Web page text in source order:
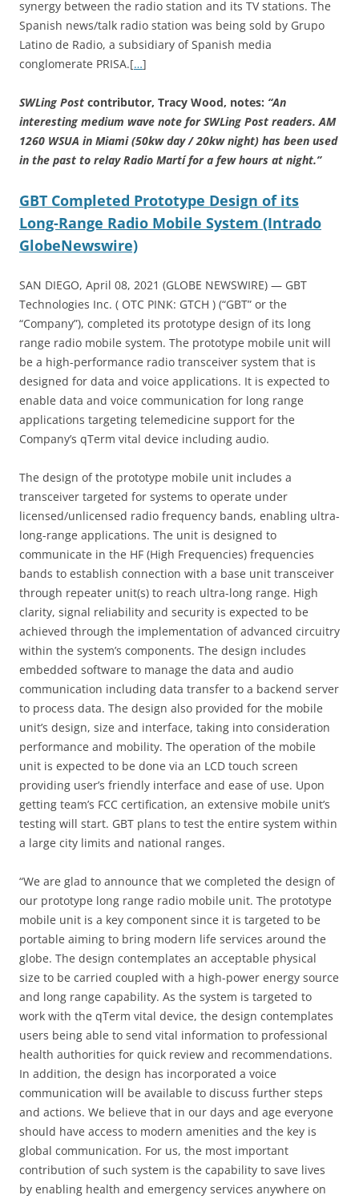
synergy between the radio station and its TV stations. The
Spanish news/talk radio station was being sold by Grupo
Latino de Radio, a subsidiary of Spanish media
conglomerate PRISA.[…]
SWLing Post contributor, Tracy Wood, notes: “An
interesting medium wave note for SWLing Post readers. AM
1260 WSUA in Miami (50kw day / 20kw night) has been used
in the past to relay Radio Martí for a few hours at night.”
GBT Completed Prototype Design of its
Long-Range Radio Mobile System (Intrado
GlobeNewswire)
SAN DIEGO, April 08, 2021 (GLOBE NEWSWIRE) — GBT
Technologies Inc. ( OTC PINK: GTCH ) (“GBT” or the
“Company”), completed its prototype design of its long
range radio mobile system. The prototype mobile unit will
be a high-performance radio transceiver system that is
designed for data and voice applications. It is expected to
enable data and voice communication for long range
applications targeting telemedicine support for the
Company’s qTerm vital device including audio.
The design of the prototype mobile unit includes a
transceiver targeted for systems to operate under
licensed/unlicensed radio frequency bands, enabling ultra-
long-range applications. The unit is designed to
communicate in the HF (High Frequencies) frequencies
bands to establish connection with a base unit transceiver
through repeater unit(s) to reach ultra-long range. High
clarity, signal reliability and security is expected to be
achieved through the implementation of advanced circuitry
within the system’s components. The design includes
embedded software to manage the data and audio
communication including data transfer to a backend server
to process data. The design also provided for the mobile
unit’s design, size and interface, taking into consideration
performance and mobility. The operation of the mobile
unit is expected to be done via an LCD touch screen
providing user’s friendly interface and ease of use. Upon
getting team’s FCC certification, an extensive mobile unit’s
testing will start. GBT plans to test the entire system within
a large city limits and national ranges.
“We are glad to announce that we completed the design of
our prototype long range radio mobile unit. The prototype
mobile unit is a key component since it is targeted to be
portable aiming to bring modern life services around the
globe. The design contemplates an acceptable physical
size to be carried coupled with a high-power energy source
and long range capability. As the system is targeted to
work with the qTerm vital device, the design contemplates
users being able to send vital information to professional
health authorities for quick review and recommendations.
In addition, the design has incorporated a voice
communication will be available to discuss further steps
and actions. We believe that in our days and age everyone
should have access to modern amenities and the key is
global communication. For us, the most important
contribution of such system is the capability to save lives
by enabling health and emergency services anywhere on